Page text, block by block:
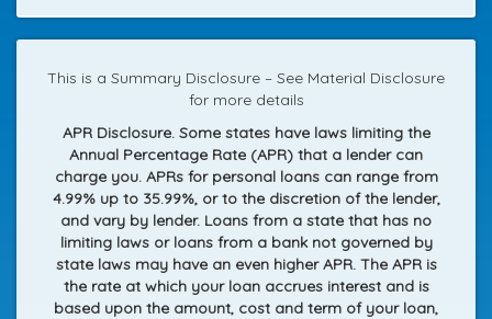
This is a Summary Disclosure – See Material Disclosure
for more details
APR Disclosure. Some states have laws limiting the
Annual Percentage Rate (APR) that a lender can
charge you. APRs for personal loans can range from
4.99% up to 35.99%, or to the discretion of the lender,
and vary by lender. Loans from a state that has no
limiting laws or loans from a bank not governed by
state laws may have an even higher APR. The APR is
the rate at which your loan accrues interest and is
based upon the amount, cost and term of your loan,